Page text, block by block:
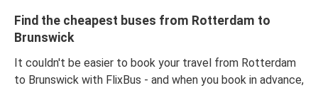
Find the cheapest buses from Rotterdam to
Brunswick
It couldn't be easier to book your travel from Rotterdam
to Brunswick with FlixBus - and when you book in advance,